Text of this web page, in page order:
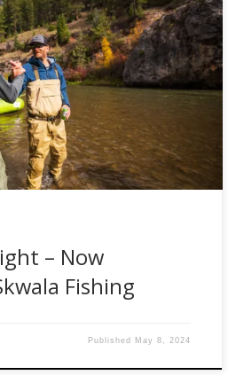
proud to announce the latest
partners, we are excited to
Fishing, both online and in
located at the gateway to Utah’s
Utah. Skwala is proud to […]
– Now
Fishing
Published May 8, 2024